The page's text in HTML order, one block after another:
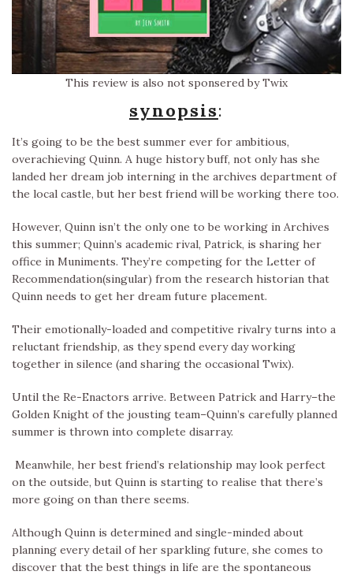
This review is also not sponsered by Twix
synopsis:
It’s going to be the best summer ever for ambitious,
overachieving Quinn. A huge history buff, not only has she
landed her dream job interning in the archives department of
the local castle, but her best friend will be working there too.
However, Quinn isn’t the only one to be working in Archives
this summer; Quinn’s academic rival, Patrick, is sharing her
office in Muniments. They’re competing for the Letter of
Recommendation(singular) from the research historian that
Quinn needs to get her dream future placement.
Their emotionally-loaded and competitive rivalry turns into a
reluctant friendship, as they spend every day working
together in silence (and sharing the occasional Twix).
Until the Re-Enactors arrive. Between Patrick and Harry–the
Golden Knight of the jousting team–Quinn’s carefully planned
summer is thrown into complete disarray.
Meanwhile, her best friend’s relationship may look perfect
on the outside, but Quinn is starting to realise that there’s
more going on than there seems.
Although Quinn is determined and single-minded about
planning every detail of her sparkling future, she comes to
discover that the best things in life are the spontaneous